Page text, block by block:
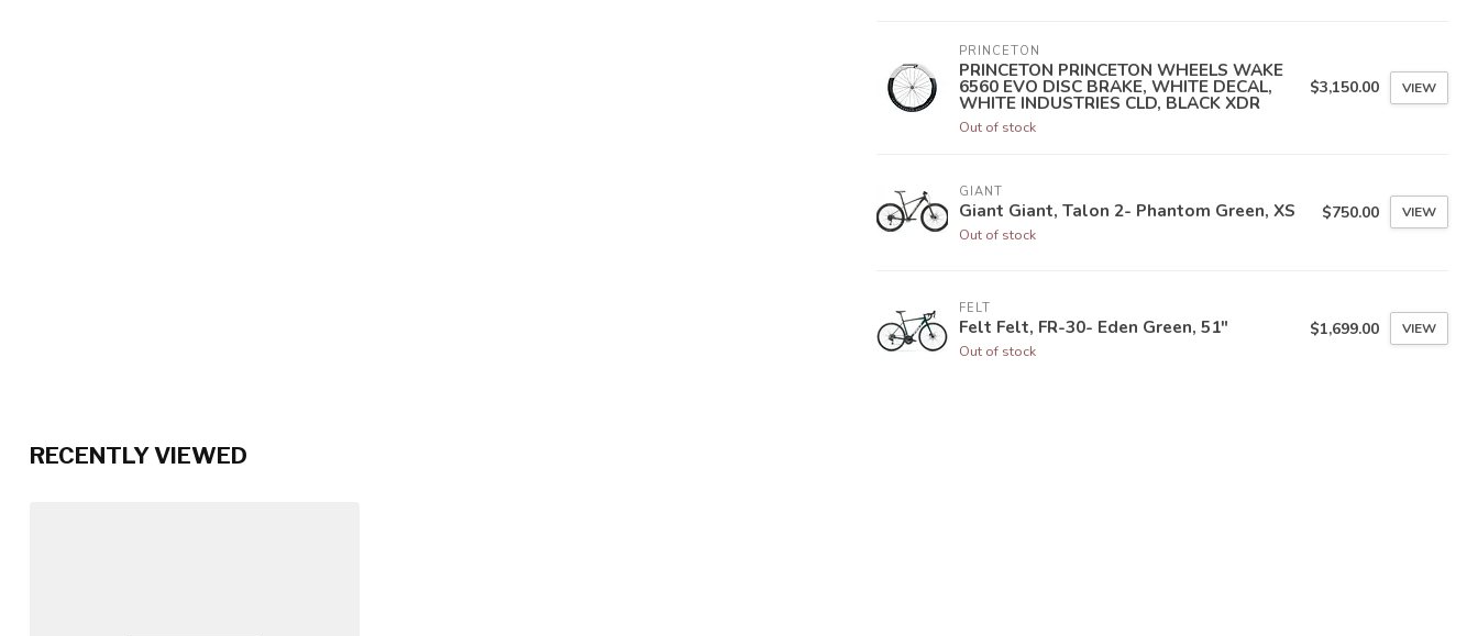
PRINCETON
PRINCETON PRINCETON WHEELS WAKE
6560 EVO DISC BRAKE, WHITE DECAL,
WHITE INDUSTRIES CLD, BLACK XDR
Out of stock
$3,150.00 VIEW
GIANT
Giant Giant, Talon 2- Phantom Green, XS
Out of stock
$750.00 VIEW
FELT
Felt Felt, FR-30- Eden Green, 51"
Out of stock
$1,699.00 VIEW
RECENTLY VIEWED